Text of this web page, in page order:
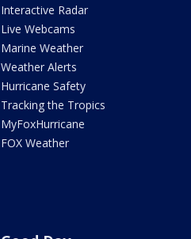
Interactive Radar
Live Webcams
Marine Weather
Weather Alerts
Hurricane Safety
Tracking the Tropics
MyFoxHurricane
FOX Weather